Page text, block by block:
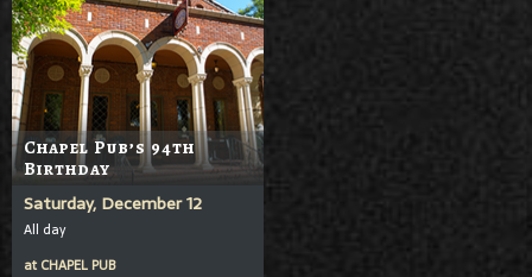
Chapel Pub’s 94th
Birthday
Saturday, December 12
All day
at CHAPEL PUB